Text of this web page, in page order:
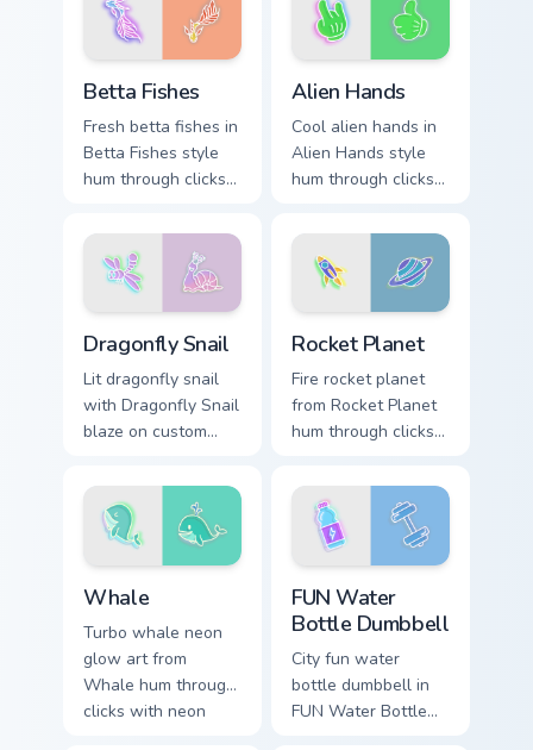
Betta Fishes
Fresh betta fishes in
Betta Fishes style
hum through clicks
custom cursor glow
and color pop.
Alien Hands
Cool alien hands in
Alien Hands style
hum through clicks
custom cursor glow
and color pop.
Dragonfly Snail
Lit dragonfly snail
with Dragonfly Snail
blaze on custom
electric neon sign
pointer heat.
Rocket Planet
Fire rocket planet
from Rocket Planet
hum through clicks
custom cursor glow
and color pop.
Whale
Turbo whale neon
glow art from
Whale hum through
clicks with neon
FUN Water
Bottle Dumbbell
City fun water
bottle dumbbell in
FUN Water Bottle